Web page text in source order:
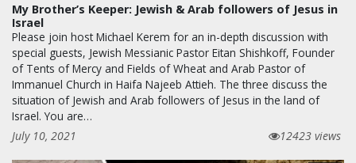
My Brother’s Keeper: Jewish & Arab followers of Jesus in
Israel
Please join host Michael Kerem for an in-depth discussion with
special guests, Jewish Messianic Pastor Eitan Shishkoff, Founder
of Tents of Mercy and Fields of Wheat and Arab Pastor of
Immanuel Church in Haifa Najeeb Attieh. The three discuss the
situation of Jewish and Arab followers of Jesus in the land of
Israel. You are…
July 10, 2021
12423 views